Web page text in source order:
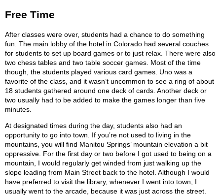
Free Time
After classes were over, students had a chance to do something
fun. The main lobby of the hotel in Colorado had several couches
for students to set up board games or to just relax. There were also
two chess tables and two table soccer games. Most of the time
though, the students played various card games. Uno was a
favorite of the class, and it wasn’t uncommon to see a ring of about
18 students gathered around one deck of cards. Another deck or
two usually had to be added to make the games longer than five
minutes.
At designated times during the day, students also had an
opportunity to go into town. If you’re not used to living in the
mountains, you will find Manitou Springs’ mountain elevation a bit
oppressive. For the first day or two before I got used to being on a
mountain, I would regularly get winded from just walking up the
slope leading from Main Street back to the hotel. Although I would
have preferred to visit the library, whenever I went into town, I
usually went to the arcade, because it was just across the street.